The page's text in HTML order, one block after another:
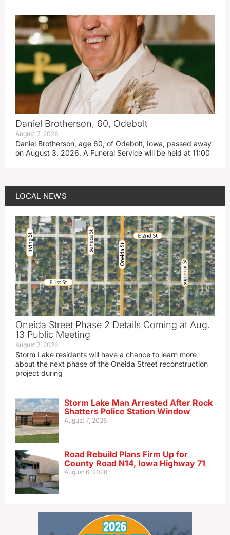
Daniel Brotherson, 60, Odebolt
August 7, 2026
Daniel Brotherson, age 60, of Odebolt, Iowa, passed away
on August 3, 2026. A Funeral Service will be held at 11:00
LOCAL NEWS
Oneida Street Phase 2 Details Coming at Aug.
13 Public Meeting
August 7, 2026
Storm Lake residents will have a chance to learn more
about the next phase of the Oneida Street reconstruction
project during
Storm Lake Man Arrested After Rock
Shatters Police Station Window
August 7, 2026
Road Rebuild Plans Firm Up for
County Road N14, Iowa Highway 71
August 6, 2026